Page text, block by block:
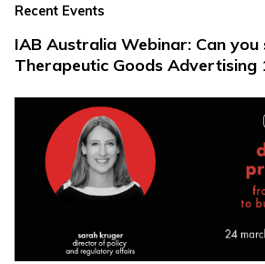
Recent Events
IAB Australia Webinar: Can you
Therapeutic Goods Advertising